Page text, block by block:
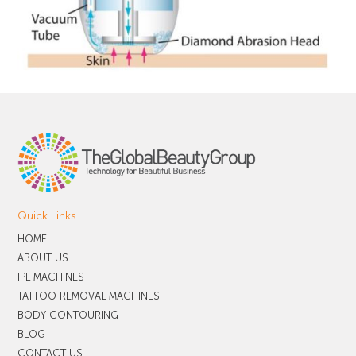
Quick Links
HOME
ABOUT US
IPL MACHINES
TATTOO REMOVAL MACHINES
BODY CONTOURING
BLOG
CONTACT US